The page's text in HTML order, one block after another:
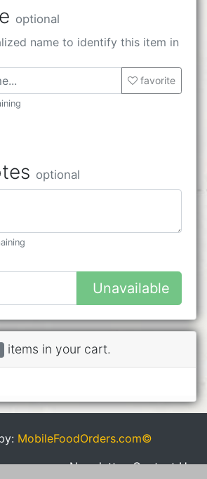
optional
name to identify this item in
favorite
optional
Unavailable
items in your cart.
MobileFoodOrders.com©
Newsletter Contact Us